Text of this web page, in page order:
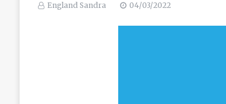
England Sandra 04/03/2022